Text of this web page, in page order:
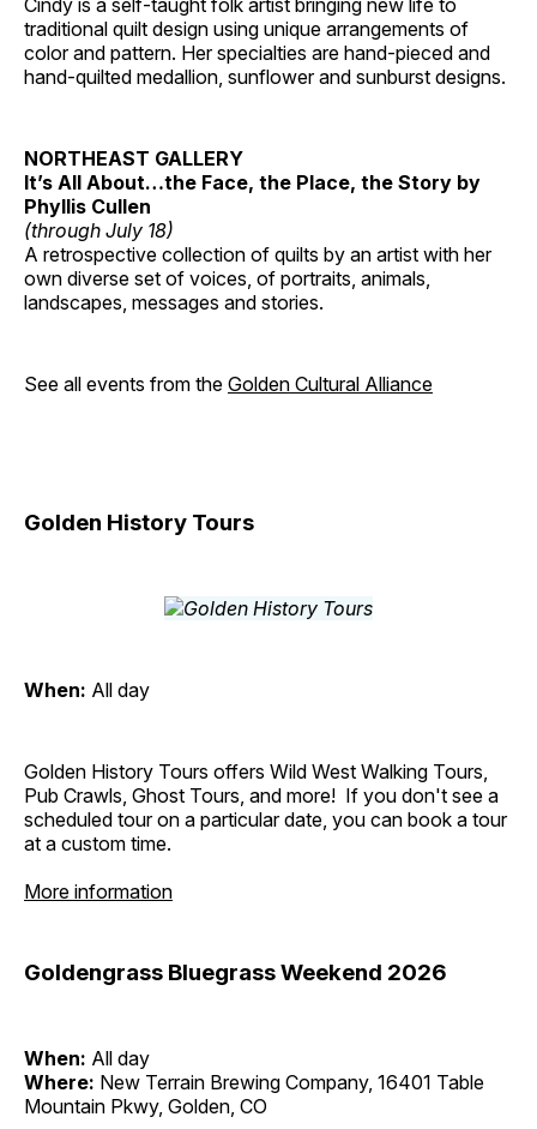
Cindy is a self-taught folk artist bringing new life to
traditional quilt design using unique arrangements of
color and pattern. Her specialties are hand-pieced and
hand-quilted medallion, sunflower and sunburst designs.
NORTHEAST GALLERY
It’s All About…the Face, the Place, the Story by
Phyllis Cullen
(through July 18)
A retrospective collection of quilts by an artist with her
own diverse set of voices, of portraits, animals,
landscapes, messages and stories.
See all events from the Golden Cultural Alliance
Golden History Tours
When: All day
Golden History Tours offers Wild West Walking Tours,
Pub Crawls, Ghost Tours, and more! If you don't see a
scheduled tour on a particular date, you can book a tour
at a custom time.
More information
Goldengrass Bluegrass Weekend 2026
When: All day
Where: New Terrain Brewing Company, 16401 Table
Mountain Pkwy, Golden, CO